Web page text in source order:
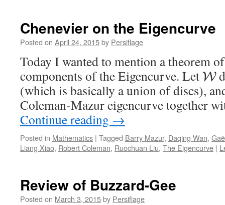
Chenevier on the Eigencurve
Posted on April 24, 2015by Persiflage
Today I wanted to mention a theorem
components of the Eigencurve. Let W
(which is basically a union of discs),
Coleman-Mazur eigencurve together
Continue reading →
Posted in Mathematics | Tagged Barry Mazur, Daqing Wan,
Liang Xiao, Robert Coleman, Ruochuan Liu, The Eigencurve |
Review of Buzzard-Gee
Posted on March 3, 2015by Persiflage